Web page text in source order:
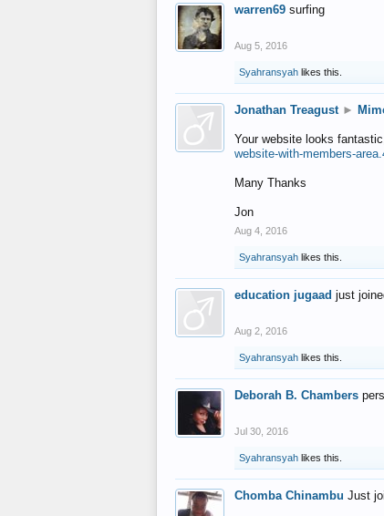
warren69 surfing
Aug 5, 2016
Syahransyah likes this.
Jonathan Treagust ►
Your website looks
website-with-members-
Many Thanks
Jon
Aug 4, 2016
Syahransyah likes this.
education jugaad just
Aug 2, 2016
Syahransyah likes this.
Deborah B. Chambers
Jul 30, 2016
Syahransyah likes this.
Chomba Chinambu Just